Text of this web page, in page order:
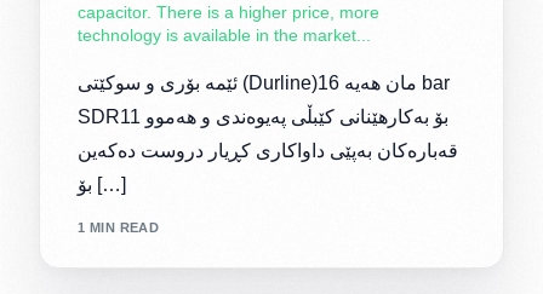
capacitor. There is a higher price, more
technology is available in the market...
ئێمە بۆری و سوکێتی (Durline)مان هەیە 16 bar
SDR11 بۆ بەکارهێنانی کێبڵی پەیوەندی و هەموو
قەبارەکان بەپێی داواکاری کڕیار دروست دەکەین
بۆ […]
1 MIN READ